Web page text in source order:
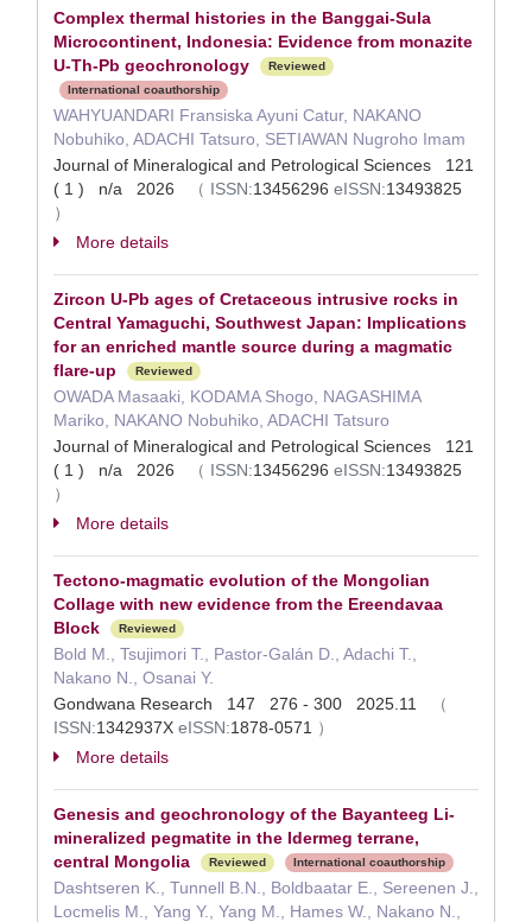
Complex thermal histories in the Banggai-Sula
Microcontinent, Indonesia: Evidence from monazite
U-Th-Pb geochronology
Reviewed
International coauthorship
WAHYUANDARI Fransiska Ayuni Catur, NAKANO
Nobuhiko, ADACHI Tatsuro, SETIAWAN Nugroho Imam
Journal of Mineralogical and Petrological Sciences 121
( 1 ) n/a 2026
（ ISSN:13456296 eISSN:13493825
）
More details
Zircon U-Pb ages of Cretaceous intrusive rocks in
Central Yamaguchi, Southwest Japan: Implications
for an enriched mantle source during a magmatic
flare-up
Reviewed
OWADA Masaaki, KODAMA Shogo, NAGASHIMA
Mariko, NAKANO Nobuhiko, ADACHI Tatsuro
Journal of Mineralogical and Petrological Sciences 121
( 1 ) n/a 2026
（ ISSN:13456296 eISSN:13493825
）
More details
Tectono-magmatic evolution of the Mongolian
Collage with new evidence from the Ereendavaa
Block
Reviewed
Bold M., Tsujimori T., Pastor-Galán D., Adachi T.,
Nakano N., Osanai Y.
Gondwana Research 147 276 - 300 2025.11
（
ISSN:1342937X eISSN:1878-0571 ）
More details
Genesis and geochronology of the Bayanteeg Li-
mineralized pegmatite in the Idermeg terrane,
central Mongolia
Reviewed International coauthorship
Dashtseren K., Tunnell B.N., Boldbaatar E., Sereenen J.,
Locmelis M., Yang Y., Yang M., Hames W., Nakano N.,